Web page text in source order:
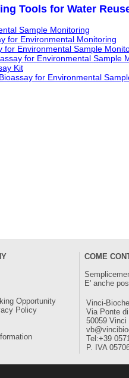
Tools for Water
Sample Monitoring
for Environmental Monitoring
for Environmental Sample
for Environmental Sample
Kit
for Environmental
Opportunity
Policy
COME
E' anche
Vinci-
Via Ponte
50059
Tel:+39
P. IVA